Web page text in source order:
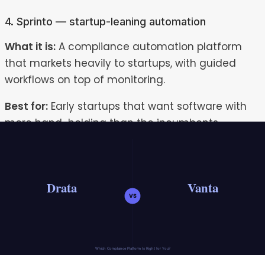
4. Sprinto — startup-leaning automation
What it is: A compliance automation platform
that markets heavily to startups, with guided
workflows on top of monitoring.
Best for: Early startups that want software with
more hand-holding than the incumbents.
Watch-outs:Still fundamentally a platform; the
depth of human implementation and ongoing